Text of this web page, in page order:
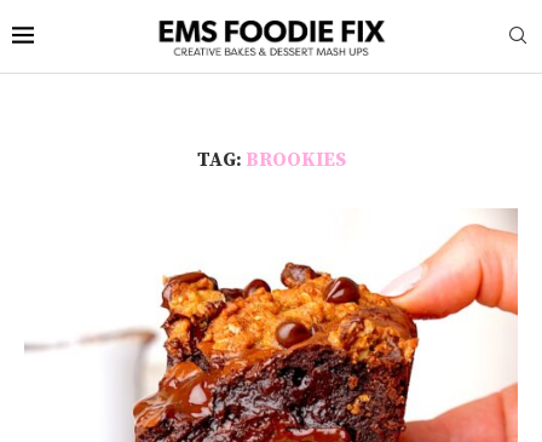
TAG: BROOKIES